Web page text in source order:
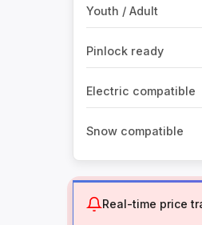
Youth / Adult
Pinlock ready
Electric compatible
Snow compatible
Real-time price